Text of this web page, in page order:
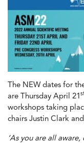
The NEW dates for
are Thursday April 21
workshops taking
chairs Justin Clark
‘As you are all